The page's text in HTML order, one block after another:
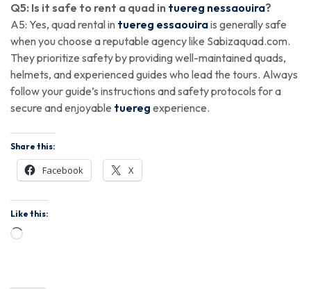
Q5: Is it safe to rent a quad in tuereg nessaouira?
A5: Yes, quad rental in tuereg essaouirais generally safe
when you choose a reputable agency like Sabizaquad.com.
They prioritize safety by providing well-maintained quads,
helmets, and experienced guides who lead the tours. Always
follow your guide’s instructions and safety protocols for a
secure and enjoyable tuereg experience.
Share this:
Facebook X
Like this: